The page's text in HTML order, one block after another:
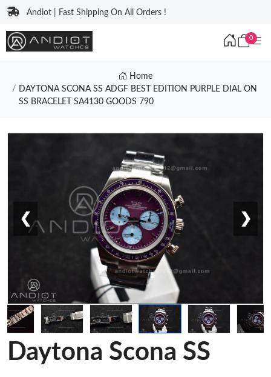
Andiot | Fast Shipping On All Orders !
0
Home
DAYTONA SCONA SS ADGF BEST EDITION PURPLE DIAL ON
SS BRACELET SA4130 GOODS 790
❮ ❯
Daytona Scona SS